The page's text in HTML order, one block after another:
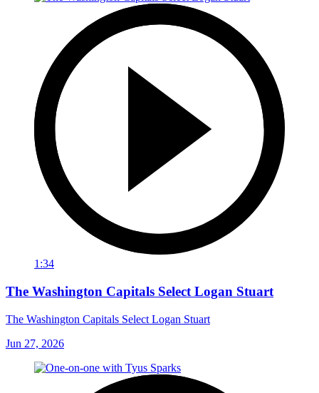
1:34
The Washington Capitals Select Logan Stuart
The Washington Capitals Select Logan Stuart
Jun 27, 2026